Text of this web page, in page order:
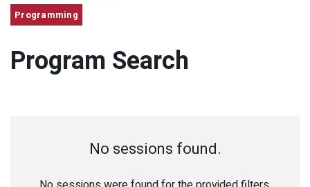
Programming
Program Search
No sessions found.